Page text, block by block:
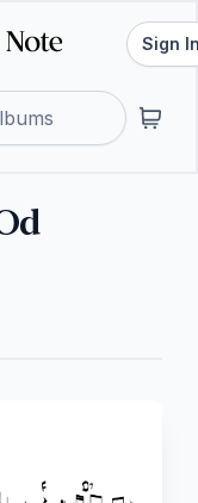
Sign